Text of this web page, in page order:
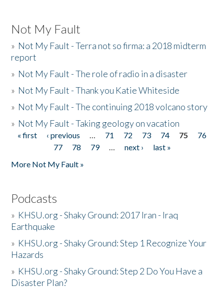
Not My Fault
» Not My Fault - Terra not so firma: a 2018 midterm
report
» Not My Fault - The role of radio in a disaster
» Not My Fault - Thank you Katie Whiteside
» Not My Fault - The continuing 2018 volcano story
» Not My Fault - Taking geology on vacation
Pages
« first ‹ previous … 71 72 73 74 75
76
77
78 79 … next ›
last »
More Not My Fault »
Podcasts
» KHSU.org - Shaky Ground: 2017 Iran - Iraq
Earthquake
» KHSU.org - Shaky Ground: Step 1 Recognize Your
Hazards
» KHSU.org - Shaky Ground: Step 2 Do You Have a
Disaster Plan?